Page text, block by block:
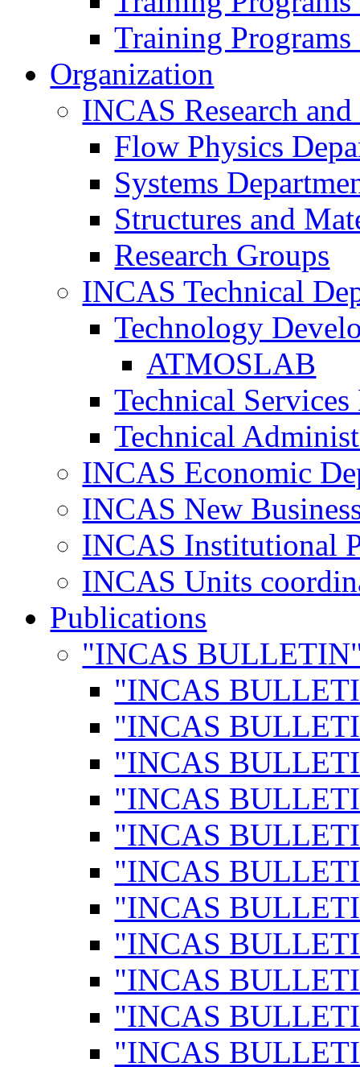
Training Programs
Organization
INCAS Research
Flow Physics
Systems
Structures and
Research Groups
INCAS Technical
Technology
ATMOSLAB
Technical
Technical
INCAS Economic
INCAS New
INCAS Institutional
INCAS Units
Publications
"INCAS
"INCAS
"INCAS
"INCAS
"INCAS
"INCAS
"INCAS
"INCAS
"INCAS
"INCAS
"INCAS
"INCAS